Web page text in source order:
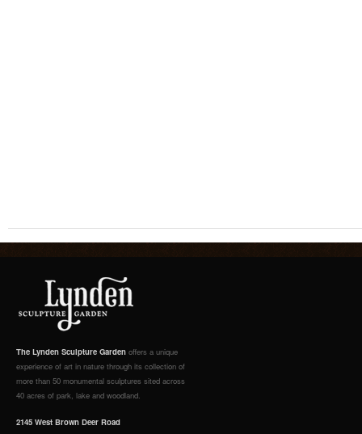
The Lynden Sculpture Garden offers a unique
experience of art in nature through its collection of
more than 50 monumental sculptures sited across
40 acres of park, lake and woodland.
2145 West Brown Deer Road